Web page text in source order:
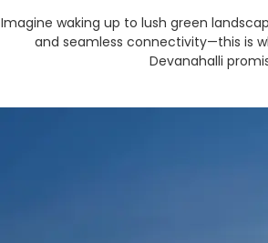
Imagine waking up to lush green
and seamless connectivity—this is
Devanahalli